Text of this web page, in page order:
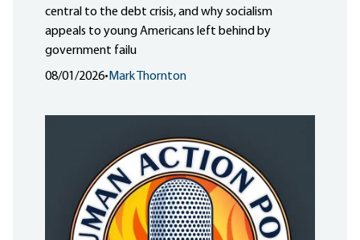
central to the debt crisis, and why socialism
appeals to young Americans left behind by
government failu
08/01/2026• Mark Thornton